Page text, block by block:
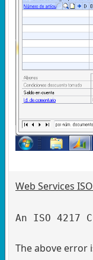
Web Services
An ISO 4217
The above error